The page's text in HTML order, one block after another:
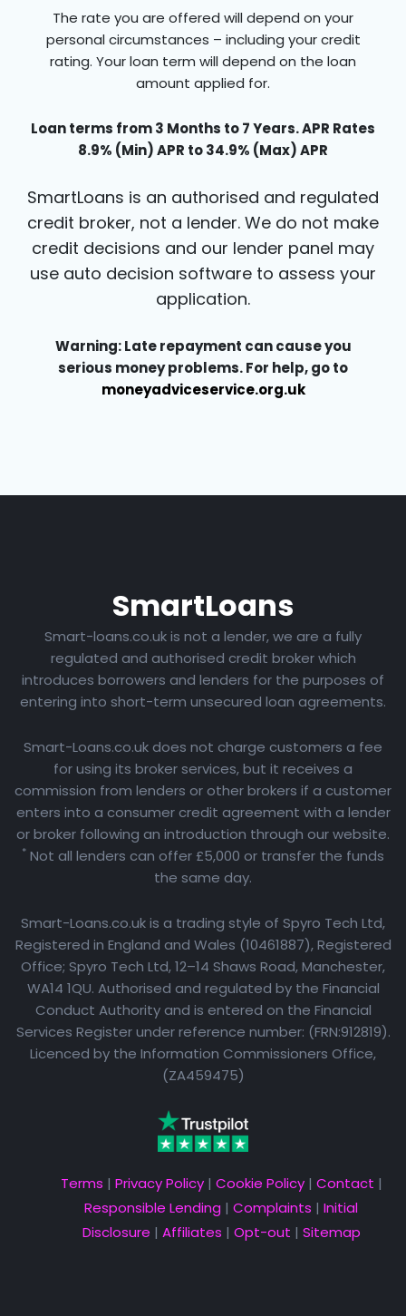
The rate you are offered will depend on your
personal circumstances – including your credit
rating. Your loan term will depend on the loan
amount applied for.
Loan terms from 3 Months to 7 Years. APR Rates
8.9% (Min) APR to 34.9% (Max) APR
SmartLoans is an authorised and regulated
credit broker, not a lender. We do not make
credit decisions and our lender panel may
use auto decision software to assess your
application.
Warning: Late repayment can cause you
serious money problems. For help, go to
moneyadviceservice.org.uk
SmartLoans
Smart-loans.co.uk is not a lender, we are a fully
regulated and authorised credit broker which
introduces borrowers and lenders for the purposes of
entering into short-term unsecured loan agreements.
Smart-Loans.co.uk does not charge customers a fee
for using its broker services, but it receives a
commission from lenders or other brokers if a customer
enters into a consumer credit agreement with a lender
or broker following an introduction through our website.
* Not all lenders can offer £5,000 or transfer the funds
the same day.
Smart-Loans.co.uk is a trading style of Spyro Tech Ltd,
Registered in England and Wales (10461887), Registered
Office; Spyro Tech Ltd, 12–14 Shaws Road, Manchester,
WA14 1QU. Authorised and regulated by the Financial
Conduct Authority and is entered on the Financial
Services Register under reference number: (FRN:912819).
Licenced by the Information Commissioners Office,
(ZA459475)
Terms | Privacy Policy| Cookie Policy| Contact |
Responsible Lending | Complaints | Initial
Disclosure | Affiliates | Opt-out | Sitemap